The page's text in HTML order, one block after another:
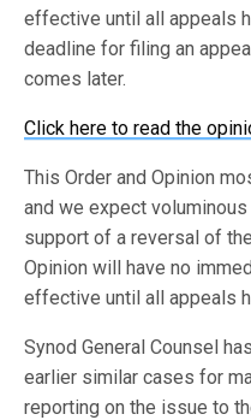
effective until all appeals
deadline for filing an
comes later.
Click here to read the
This Order and Opinion
and we expect
support of a reversal of
Opinion will have no
effective until all appeals
Synod General Counsel
earlier similar cases for
reporting on the issue to